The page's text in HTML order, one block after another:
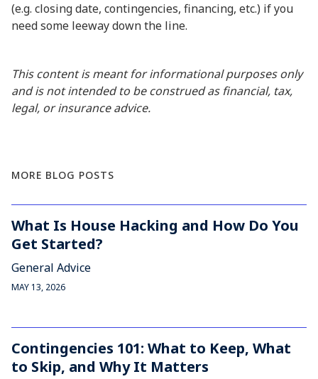
(e.g. closing date, contingencies, financing, etc.) if you
need some leeway down the line.
This content is meant for informational purposes only
and is not intended to be construed as financial, tax,
legal, or insurance advice.
MORE BLOG POSTS
What Is House Hacking and How Do You
Get Started?
General Advice
MAY 13, 2026
Contingencies 101: What to Keep, What
to Skip, and Why It Matters